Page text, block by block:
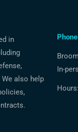
in
also help
In-